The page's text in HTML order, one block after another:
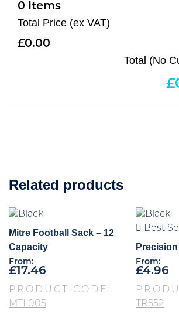
0
Total Price (ex VAT)
0.00
Total (No
Related products
Mitre Football Sack – 12
Capacity
From:
£17.46
PRODUCT CODE:
MTL005
Best
From:
£4.96
TR552